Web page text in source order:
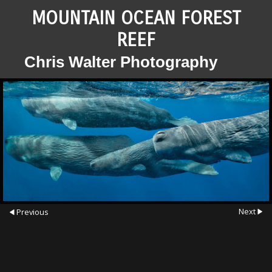
MOUNTAIN OCEAN FOREST
REEF
Chris Walter Photography
Previous Next